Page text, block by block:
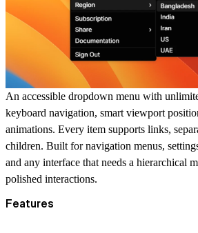
An accessible dropdown menu with
keyboard navigation, smart viewport
animations. Every item supports links,
children. Built for navigation menus,
and any interface that needs a hierarchical
polished interactions.
Features